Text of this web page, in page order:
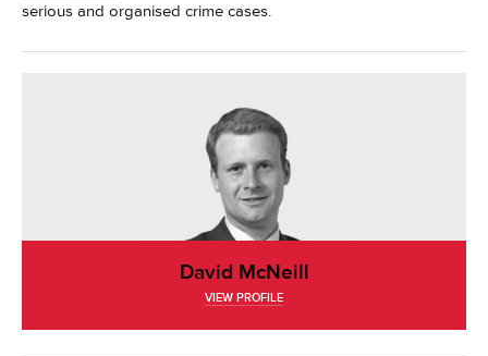
serious and organised crime cases.
David McNeill
VIEW PROFILE